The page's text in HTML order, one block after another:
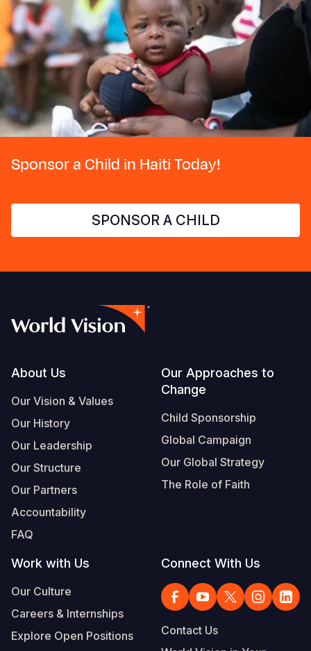
Sponsor a Child in Haiti Today!
SPONSOR A CHILD
Footer
About Us
Our Vision & Values
Our History
Our Leadership
Our Structure
Our Partners
Accountability
FAQ
Our Approaches to
Change
Child Sponsorship
Global Campaign
Our Global Strategy
The Role of Faith
Work with Us
Our Culture
Careers & Internships
Explore Open Positions
Connect With Us
Contact Us